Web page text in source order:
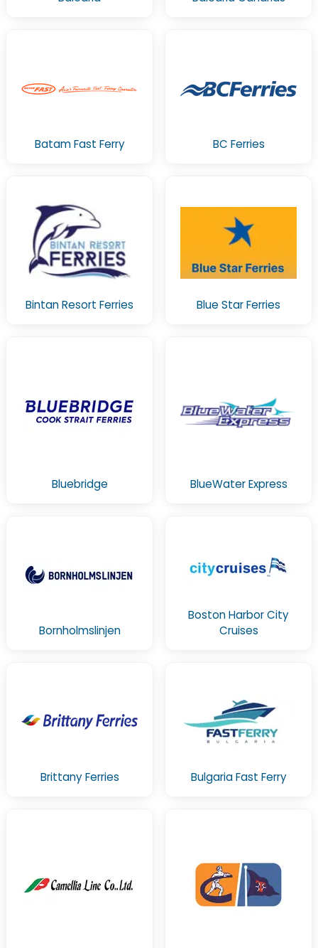
Batam Fast Ferry BC Ferries
Bintan Resort Ferries Blue Star Ferries
Bluebridge BlueWater Express
Bornholmslinjen
Boston Harbor City
Cruises
Brittany Ferries Bulgaria Fast Ferry